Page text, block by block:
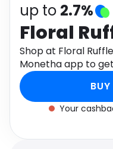
Electronics
Activities
Gifts
Media
up to 2.7%
Floral
Shop at Floral
Monetha app to
Your